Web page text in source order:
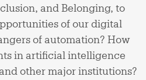
and Belonging, to
of our digital
of automation? How
in artificial intelligence
other major institutions?